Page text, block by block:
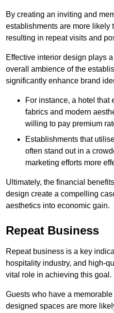
By creating an inviting and
establishments are more likely
resulting in repeat visits and
Effective interior design plays
overall ambience of the
significantly enhance brand
For instance, a hotel that
fabrics and modern
willing to pay premium
Establishments that
often stand out in a
marketing efforts more
Ultimately, the financial
design create a compelling
aesthetics into economic gain.
Repeat Business
Repeat business is a key
hospitality industry, and high-
vital role in achieving this goal.
Guests who have a
designed spaces are more